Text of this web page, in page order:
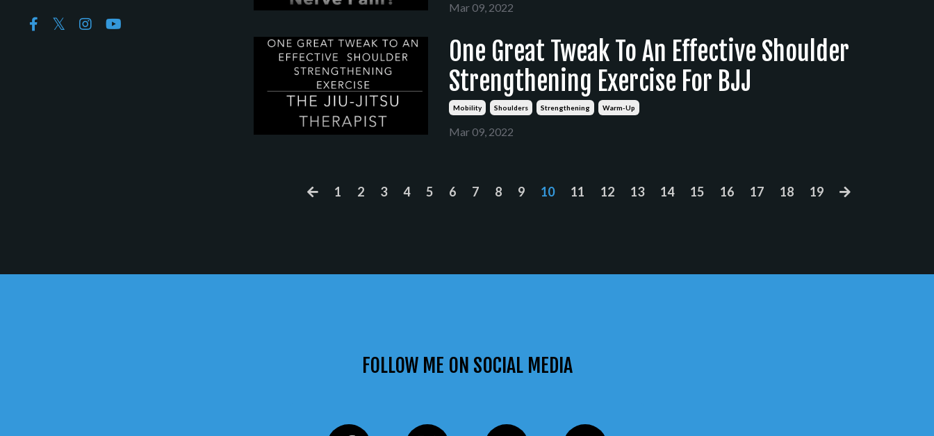
Mar 09, 2022
One Great Tweak To An Effective Shoulder
Strengthening Exercise For BJJ
Mobility Shoulders Strengthening Warm-Up
Mar 09, 2022
1 2 3 4 5 6 7 8 9 10 11 12 13 14 15 16 17 18 19
FOLLOW ME ON SOCIAL MEDIA